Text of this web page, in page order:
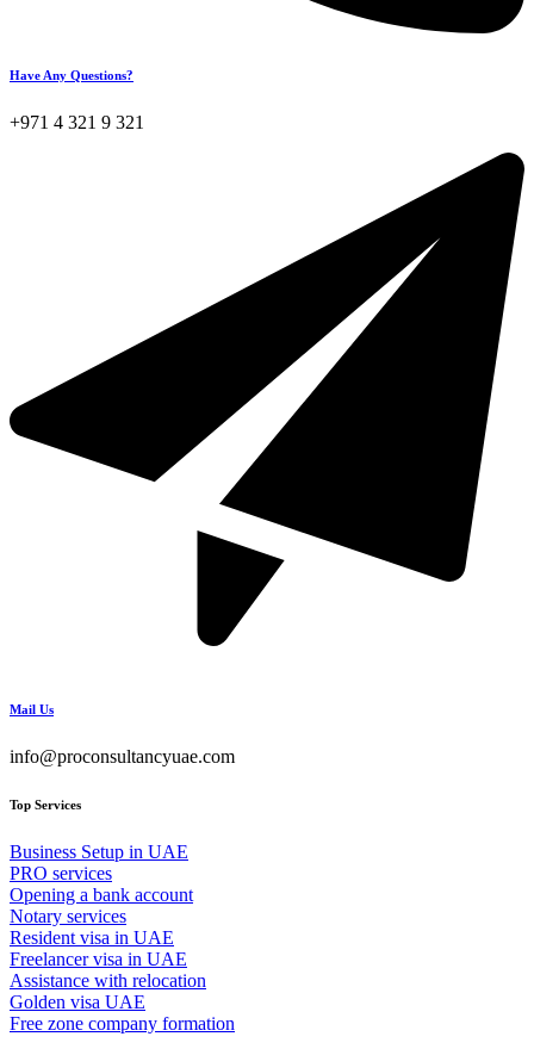
Have Any Questions?
+971 4 321 9 321
Mail Us
info@proconsultancyuae.com
Top Services
Business Setup in UAE
PRO services
Opening a bank account
Notary services
Resident visa in UAE
Freelancer visa in UAE
Assistance with relocation
Golden visa UAE
Free zone company formation